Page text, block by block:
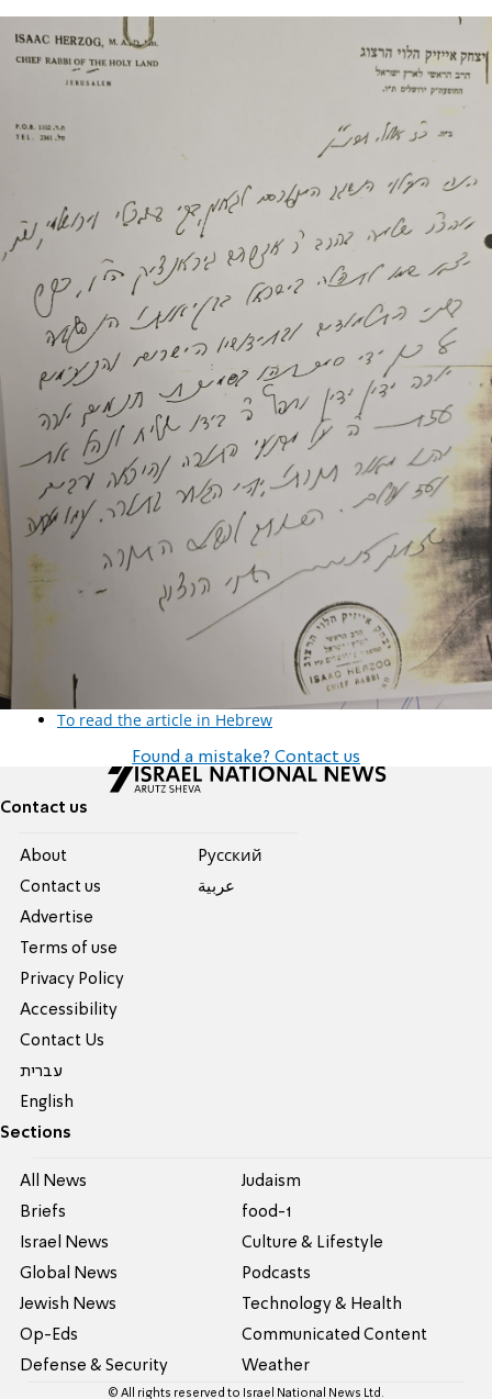
To read the article in Hebrew
Found a mistake? Contact us
Contact us
About
Contact us
Advertise
Terms of use
Privacy Policy
Accessibility
Contact Us
עברית
English
Pусский
عربية
Sections
All News
Briefs
Israel News
Global News
Jewish News
Op-Eds
Defense & Security
Judaism
food-1
Culture & Lifestyle
Podcasts
Technology & Health
Communicated Content
Weather
© All rights reserved to Israel National News Ltd.